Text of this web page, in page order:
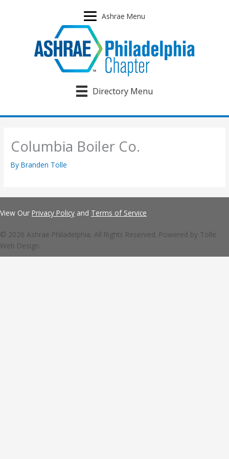
Ashrae Menu
Directory Menu
Columbia Boiler Co.
ByBranden Tolle
View Our Privacy Policy and Terms of Service
© 2026 Ashrae Philadelphia. All Rights Reserved. Powered by Tolle
Web Design.